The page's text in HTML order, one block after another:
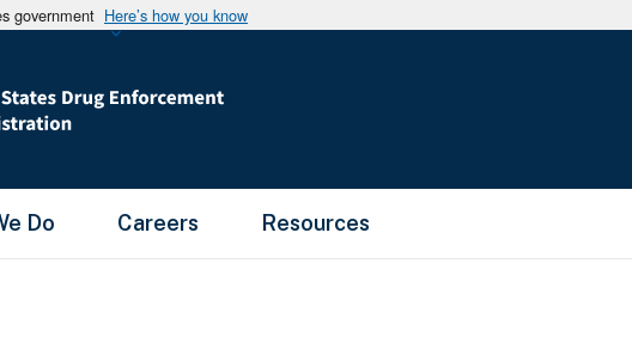
government Here’s how you know
Do Careers Resources